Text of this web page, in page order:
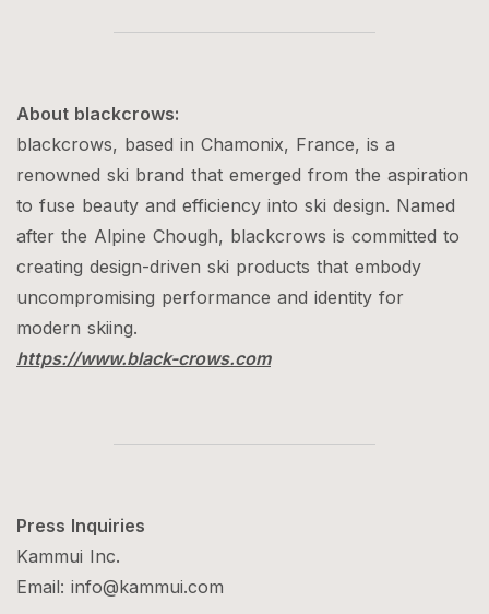
About blackcrows:
blackcrows, based in Chamonix, France, is a
renowned ski brand that emerged from the aspiration
to fuse beauty and efficiency into ski design. Named
after the Alpine Chough, blackcrows is committed to
creating design-driven ski products that embody
uncompromising performance and identity for
modern skiing.
​​https://www.black-crows.com
Press Inquiries
Kammui Inc.
Email: info@kammui.com